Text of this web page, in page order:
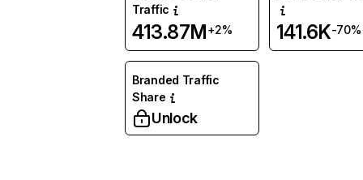
Traffic
413.87M+2% 141.6K-70%
Branded Traffic
Share
Unlock